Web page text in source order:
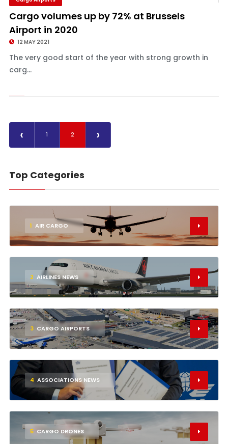
Cargo volumes up by 72% at Brussels
Airport in 2020
12 MAY 2021
The very good start of the year with strong growth in
carg...
‹ 1 2 ›
Top Categories
1 AIR CARGO
2 AIRLINES NEWS
3 CARGO AIRPORTS
4 ASSOCIATIONS NEWS
5 CARGO DRONES